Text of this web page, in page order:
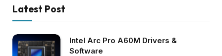
Latest Post
Intel Arc Pro A60M Drivers &
Software